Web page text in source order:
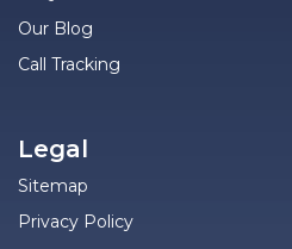
Our Blog
Call Tracking
Legal
Sitemap
Privacy Policy